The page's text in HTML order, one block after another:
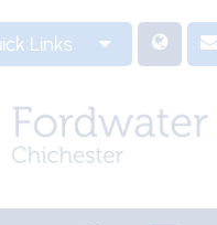
Links